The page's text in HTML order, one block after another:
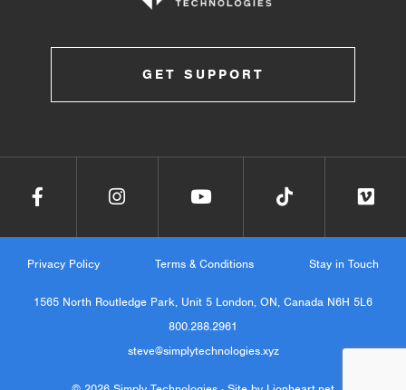
GET SUPPORT
Privacy Policy Terms & Conditions Stay in Touch
1565 North Routledge Park, Unit 5 London, ON, Canada N6H 5L6
800.288.2961
steve@simplytechnologies.xyz